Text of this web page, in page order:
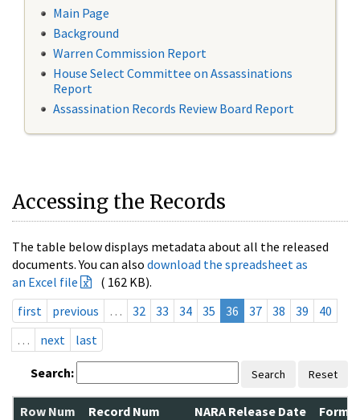
Main Page
Background
Warren Commission Report
House Select Committee on Assassinations
Report
Assassination Records Review Board Report
Accessing the Records
The table below displays metadata about all the released
documents. You can also download the spreadsheet as
an Excel file
( 162 KB).
first
previous … 32 33 34 35 36 37 38 39
40
…
next last
Search: Search Reset
Row Num Record Num NARA Release Date